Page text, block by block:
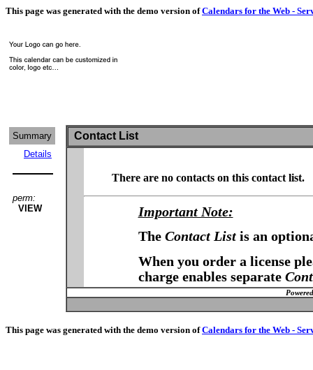
This page was generated with the demo version ofCalendars for the Web -
Summary
Details
perm:
VIEW
Contact List
There are no contacts on this contact list.
Important Note:
The Contact Listis an
When you order a license
charge enables separate
This page was generated with the demo version ofCalendars for the Web -